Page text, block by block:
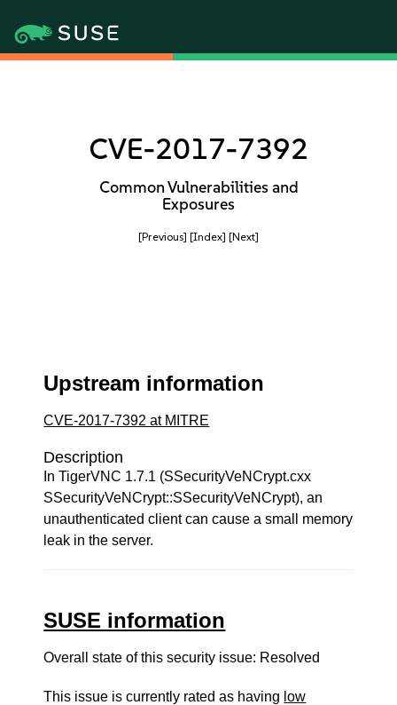
CVE-2017-7392
Common Vulnerabilities and
Exposures
[Previous] [Index] [Next]
Upstream information
CVE-2017-7392 at MITRE
Description
In TigerVNC 1.7.1 (SSecurityVeNCrypt.cxx
SSecurityVeNCrypt::SSecurityVeNCrypt), an
unauthenticated client can cause a small memory
leak in the server.
SUSE information
Overall state of this security issue: Resolved
This issue is currently rated as having low